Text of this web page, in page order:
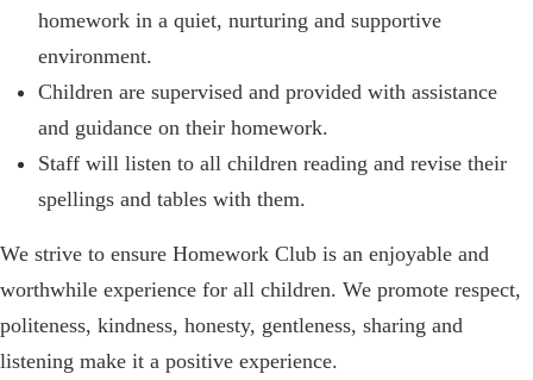
homework in a quiet, nurturing and supportive
environment.
Children are supervised and provided with assistance
and guidance on their homework.
Staff will listen to all children reading and revise their
spellings and tables with them.
We strive to ensure Homework Club is an enjoyable and
worthwhile experience for all children. We promote respect,
politeness, kindness, honesty, gentleness, sharing and
listening make it a positive experience.